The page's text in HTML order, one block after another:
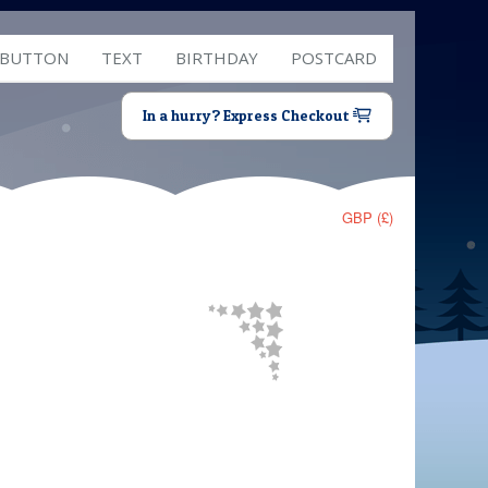
TEXT BIRTHDAY POSTCARD
In a hurry? Express Checkout
GBP (£)